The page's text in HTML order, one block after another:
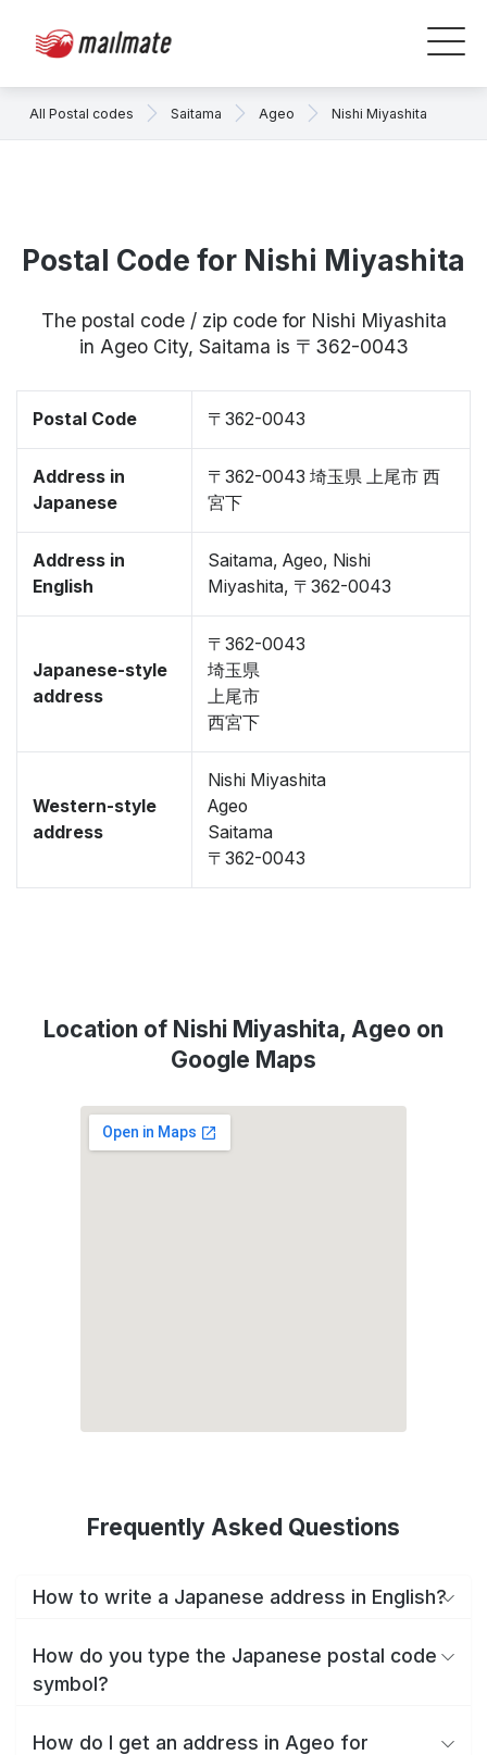
All Postal codes Saitama Ageo Nishi Miyashita
Postal Code for Nishi Miyashita
The postal code / zip code for Nishi Miyashita
in Ageo City, Saitama is 〒362-0043
Postal Code 〒362-0043
Address in
Japanese
〒362-0043 埼玉県 上尾市 西
宮下
Address in
English
Saitama, Ageo, Nishi
Miyashita, 〒362-0043
Japanese-style
address
〒362-0043
埼玉県
上尾市
西宮下
Western-style
address
Nishi Miyashita
Ageo
Saitama
〒362-0043
Location of Nishi Miyashita, Ageo on
Google Maps
Frequently Asked Questions
How to write a Japanese address in English?
How do you type the Japanese postal code
symbol?
How do I get an address in Ageo for